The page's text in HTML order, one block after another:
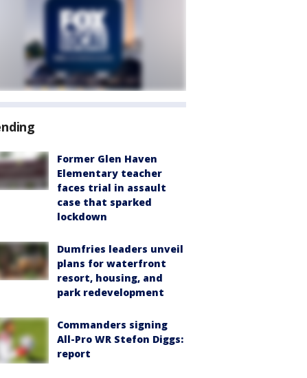
Former Glen Haven
Elementary teacher
faces trial in assault
case that sparked
lockdown
Dumfries leaders unveil
plans for waterfront
resort, housing, and
park redevelopment
Commanders signing
All-Pro WR Stefon Diggs:
report